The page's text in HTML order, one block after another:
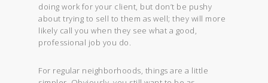
doing work for your client, but don’t be pushy
about trying to sell to them as well; they will more
likely call you when they see what a good,
professional job you do.
For regular neighborhoods, things are a little